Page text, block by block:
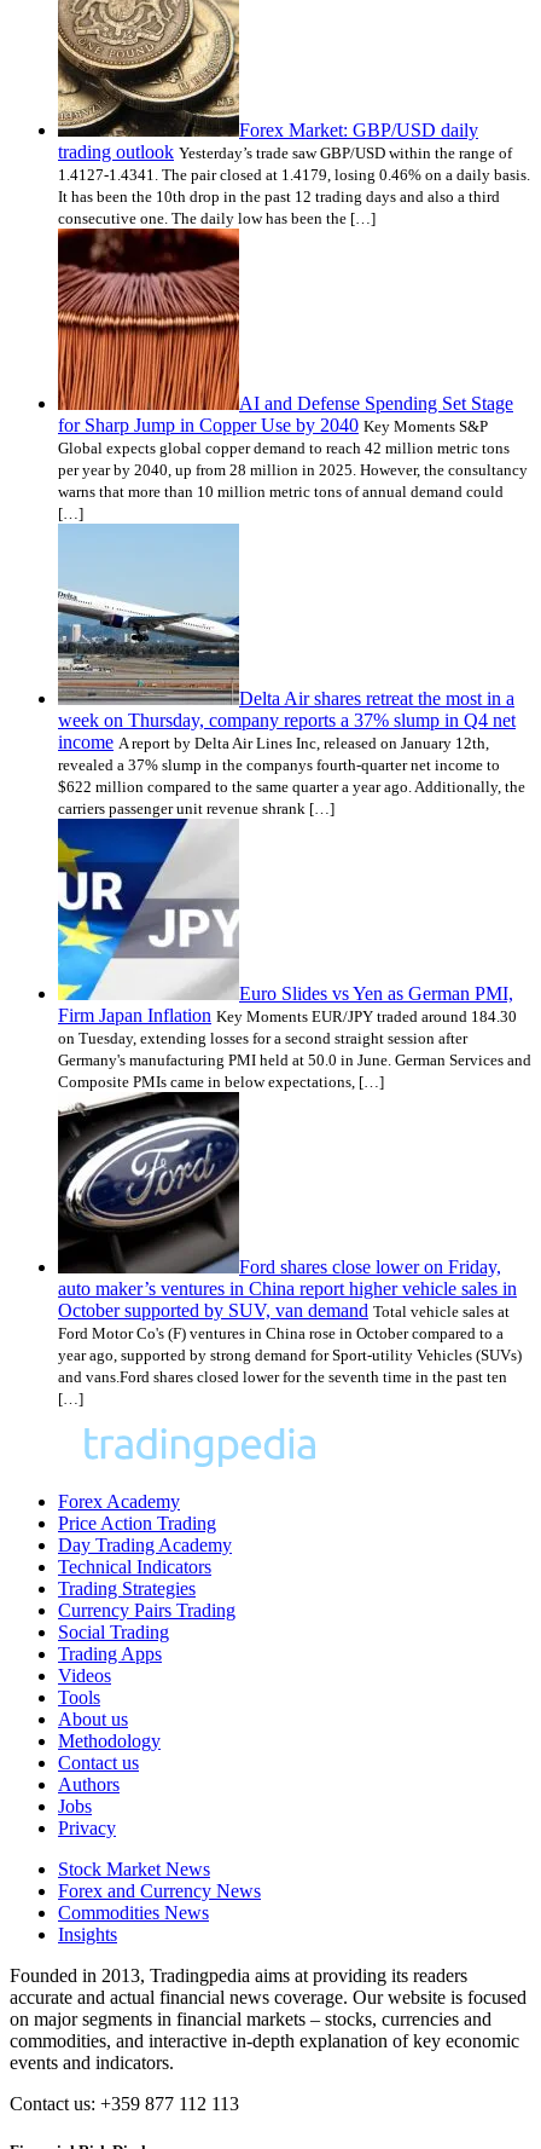
Forex Market: GBP/USD daily
trading outlook Yesterday’s trade saw GBP/USD within the range of
1.4127-1.4341. The pair closed at 1.4179, losing 0.46% on a daily basis.
It has been the 10th drop in the past 12 trading days and also a third
consecutive one. The daily low has been the […]
AI and Defense Spending Set Stage
for Sharp Jump in Copper Use by 2040 Key Moments S&P
Global expects global copper demand to reach 42 million metric tons
per year by 2040, up from 28 million in 2025. However, the consultancy
warns that more than 10 million metric tons of annual demand could
[…]
Delta Air shares retreat the most in a
week on Thursday, company reports a 37% slump in Q4 net
income A report by Delta Air Lines Inc, released on January 12th,
revealed a 37% slump in the companys fourth-quarter net income to
$622 million compared to the same quarter a year ago. Additionally, the
carriers passenger unit revenue shrank […]
Euro Slides vs Yen as German PMI,
Firm Japan Inflation Key Moments EUR/JPY traded around 184.30
on Tuesday, extending losses for a second straight session after
Germany's manufacturing PMI held at 50.0 in June. German Services and
Composite PMIs came in below expectations, […]
Ford shares close lower on Friday,
auto maker’s ventures in China report higher vehicle sales in
October supported by SUV, van demand Total vehicle sales at
Ford Motor Co's (F) ventures in China rose in October compared to a
year ago, supported by strong demand for Sport-utility Vehicles (SUVs)
and vans.Ford shares closed lower for the seventh time in the past ten
[…]
Forex Academy
Price Action Trading
Day Trading Academy
Technical Indicators
Trading Strategies
Currency Pairs Trading
Social Trading
Trading Apps
Videos
Tools
About us
Methodology
Contact us
Authors
Jobs
Privacy
Stock Market News
Forex and Currency News
Commodities News
Insights
Founded in 2013, Tradingpedia aims at providing its readers
accurate and actual financial news coverage. Our website is focused
on major segments in financial markets – stocks, currencies and
commodities, and interactive in-depth explanation of key economic
events and indicators.
Contact us: +359 877 112 113